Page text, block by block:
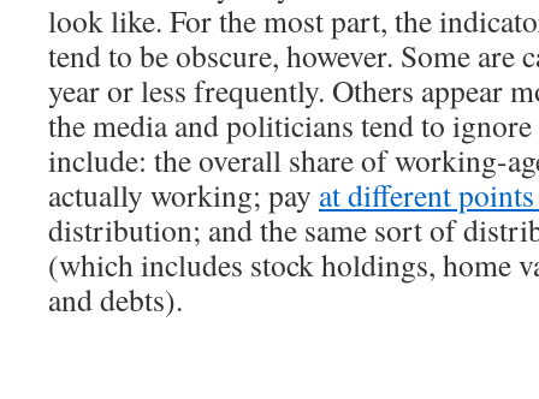
look like. For the most part, the
tend to be obscure, however. Some are
year or less frequently. Others appear
the media and politicians tend to
include: the overall share of working-
actually working; pay at different
distribution; and the same sort of
(which includes stock holdings, home
and debts).